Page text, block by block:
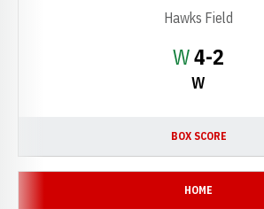
WWin
4-2
W
Hawks Field
BOX SCORE
HOME